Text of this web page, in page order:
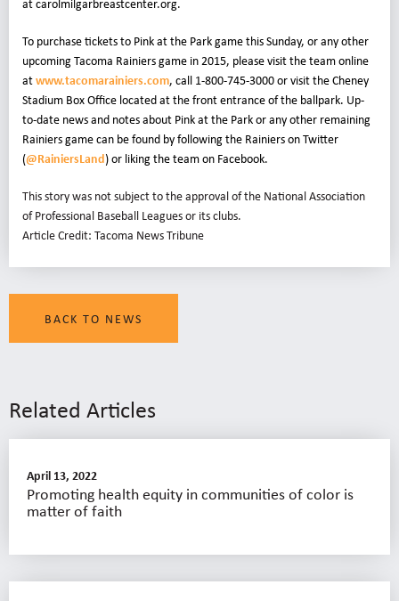
To purchase tickets to Pink at the Park game this Sunday, or any other
upcoming Tacoma Rainiers game in 2015, please visit the team online
atwww.tacomarainiers.com, call 1-800-745-3000 or visit the Cheney
Stadium Box Office located at the front entrance of the ballpark. Up-
to-date news and notes about Pink at the Park or any other remaining
Rainiers game can be found by following the Rainiers on Twitter
(@RainiersLand) or liking the team on Facebook.
This story was not subject to the approval of the National Association
of Professional Baseball Leagues or its clubs.
Article Credit: Tacoma News Tribune
BACK TO NEWS
Related Articles
April 13, 2022
Promoting health equity in communities of color is
matter of faith